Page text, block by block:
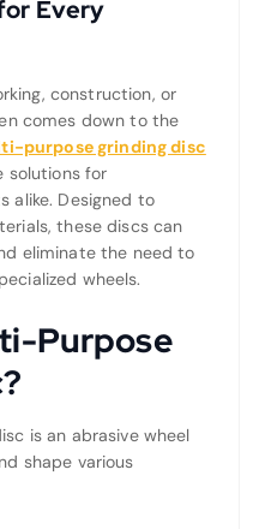
Every
construction, or
comes down to the
purpose grinding disc
solutions for
alike. Designed to
these discs can
eliminate the need to
wheels.
Purpose
is an abrasive wheel
shape various